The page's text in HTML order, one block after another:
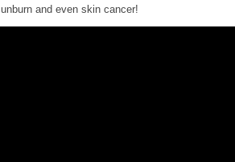
and even skin cancer!